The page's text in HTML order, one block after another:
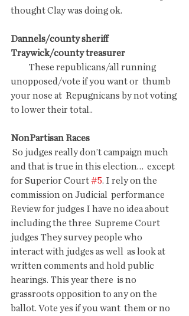
thought Clay was doing ok.
Dannels/county sheriff
Traywick/county treasurer
unopposed/vote if you want or  thumb
your nose at  Repugnicans by not voting
to lower their total..
NonPartisan Races
and that is true in this election…  except
for Superior Court #5. I rely on the
commission on Judicial  performance
Review for judges I have no idea about
including the three  Supreme Court
judges They survey people who
interact with judges as well  as look at
written comments and hold public
hearings. This year there  is no
grassroots opposition to any on the
ballot. Vote yes if you want  them or no